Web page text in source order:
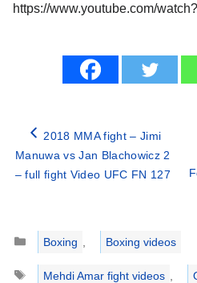
https://www.youtube.com/
2018 MMA fight – Jimi
Manuwa vs Jan Blachowicz 2
– full fight Video UFC FN 127
Categories
Boxing
Boxing videos
Tags
Mehdi Amar fight videos